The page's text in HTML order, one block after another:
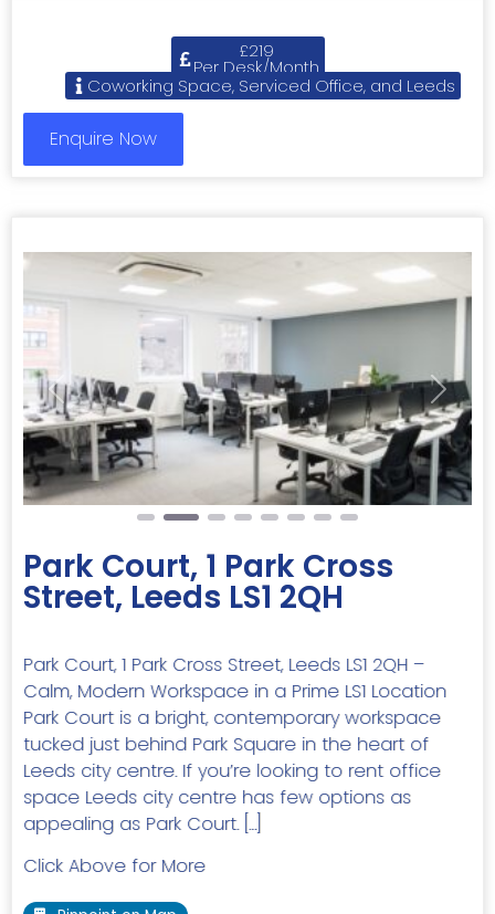
£219
Per Desk/Month
Coworking Space, Serviced Office, and Leeds
Enquire Now
Previous Next
Park Court, 1 Park Cross
Street, Leeds LS1 2QH
Park Court, 1 Park Cross Street, Leeds LS1 2QH –
Calm, Modern Workspace in a Prime LS1 Location
Park Court is a bright, contemporary workspace
tucked just behind Park Square in the heart of
Leeds city centre. If you’re looking to rent office
space Leeds city centre has few options as
appealing as Park Court. […]
Click Above for More